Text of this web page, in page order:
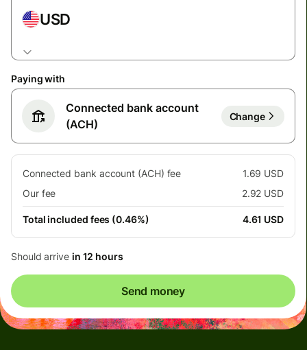
USD
Paying with
Connected bank account
(ACH)
Change
Connected bank account (ACH) fee
1.69 USD
Our fee
2.92 USD
Total included fees (0.46%) 4.61 USD
Should arrive in 12 hours
Send money